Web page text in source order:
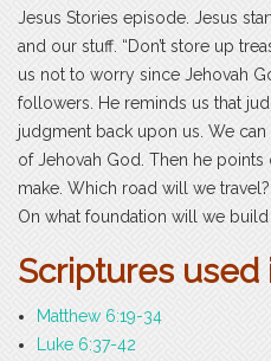
Jesus Stories episode. Jesus
and our stuff. “Don’t store up
us not to worry since Jehovah
followers. He reminds us that
judgment back upon us. We
of Jehovah God. Then he
make. Which road will we
On what foundation will we
Scriptures used
Matthew 6:19-34
Luke 6:37-42